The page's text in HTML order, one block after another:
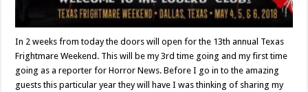
In 2 weeks from today the doors will open for the 13th annual Texas
Frightmare Weekend. This will be my 3rd time going and my first time
going as a reporter for Horror News. Before I go in to the amazing
guests this particular year they will have I was thinking of sharing my